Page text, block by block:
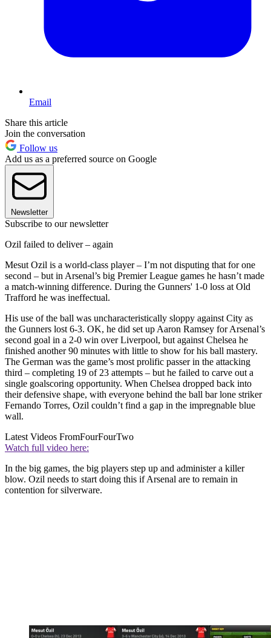
Email
Share this article
Join the conversation
Follow us
Add us as a preferred source on Google
Newsletter
Subscribe to our newsletter
Ozil failed to deliver – again
Mesut Ozil is a world-class player – I’m not disputing that for one
second – but in Arsenal’s big Premier League games he hasn’t made
a match-winning difference. During the Gunners' 1-0 loss at Old
Trafford he was ineffectual.
His use of the ball was uncharacteristically sloppy against City as
the Gunners lost 6-3. OK, he did set up Aaron Ramsey for Arsenal’s
second goal in a 2-0 win over Liverpool, but against Chelsea he
finished another 90 minutes with little to show for his ball mastery.
The German was the game’s most prolific passer in the attacking
third – completing 19 of 23 attempts – but he failed to carve out a
single goalscoring opportunity. When Chelsea dropped back into
their defensive shape, with everyone behind the ball bar lone striker
Fernando Torres, Ozil couldn’t find a gap in the impregnable blue
wall.
Latest Videos FromFourFourTwo
Watch full video here:
In the big games, the big players step up and administer a killer
blow. Ozil needs to start doing this if Arsenal are to remain in
contention for silverware.